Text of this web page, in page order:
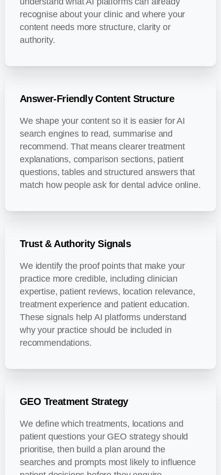
recognise about your clinic and where your
content needs more structure, clarity or
authority.
Answer-Friendly Content Structure
We shape your content so it is easier for AI
search engines to read, summarise and
recommend. That means clearer treatment
explanations, comparison sections, patient
questions, tables and structured answers that
match how people ask for dental advice online.
Trust & Authority Signals
We identify the proof points that make your
practice more credible, including clinician
expertise, patient reviews, location relevance,
treatment experience and patient education.
These signals help AI platforms understand
why your practice should be included in
recommendations.
GEO Treatment Strategy
We define which treatments, locations and
patient questions your GEO strategy should
prioritise, then build a plan around the
searches and prompts most likely to influence